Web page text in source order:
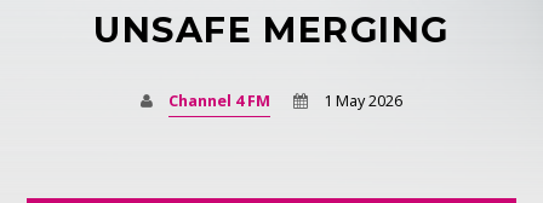
UNSAFE MERGING
Channel 4 FM 1 May 2026